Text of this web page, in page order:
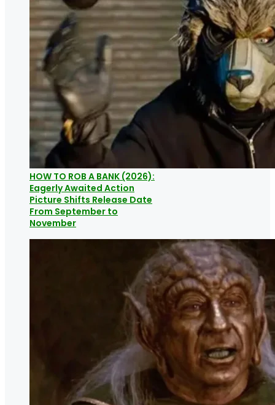
HOW TO ROB A BANK (2026):
Eagerly Awaited Action
Picture Shifts Release Date
From September to
November